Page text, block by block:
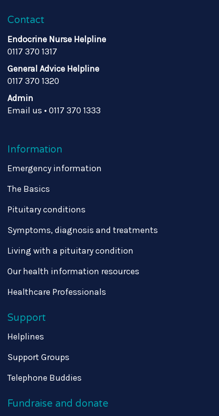
Contact
Endocrine Nurse Helpline
0117 370 1317
General Advice Helpline
0117 370 1320
Admin
Email us • 0117 370 1333
Information
Emergency information
The Basics
Pituitary conditions
Symptoms, diagnosis and treatments
Living with a pituitary condition
Our health information resources
Healthcare Professionals
Support
Helplines
Support Groups
Telephone Buddies
Fundraise and donate